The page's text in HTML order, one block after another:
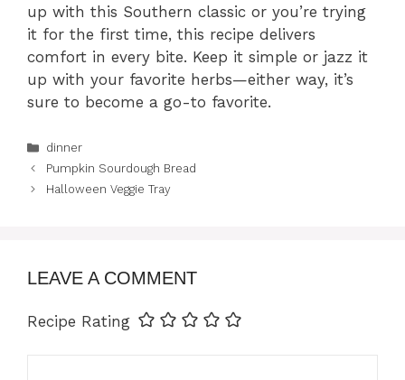
up with this Southern classic or you’re trying
it for the first time, this recipe delivers
comfort in every bite. Keep it simple or jazz it
up with your favorite herbs—either way, it’s
sure to become a go-to favorite.
Categories
dinner
Pumpkin Sourdough Bread
Halloween Veggie Tray
LEAVE A COMMENT
Recipe Rating